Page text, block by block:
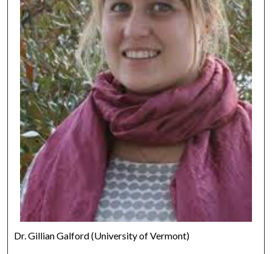
Dr. Gillian Galford (University of Vermont)